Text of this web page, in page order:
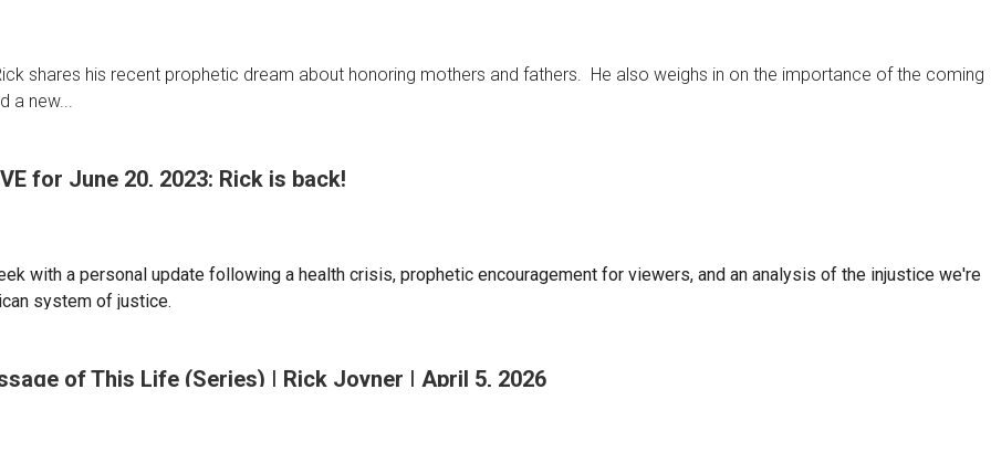
shares his recent prophetic dream about honoring mothers and fathers. He also weighs in on the importance of the coming
a new...
for June 20, 2023: Rick is back!
with a personal update following a health crisis, prophetic encouragement for viewers, and an analysis of the injustice we're
system of justice.
of This Life (Series) | Rick Joyner | April 5, 2026